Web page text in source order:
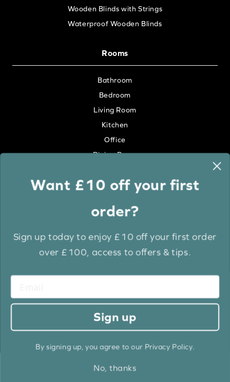
Wooden Blinds with Strings
Waterproof Wooden Blinds
Rooms
Bathroom
Bedroom
Living Room
Kitchen
Office
Dining Room
Colour
White
Grey
Anthracite
Dark Wood
Brown
Black
Want £10 off your first
order?
Sign up today to enjoy £10 off your first order
over £100, access to offers & tips.
Sign up
By signing up, you agree to our Privacy Policy.
No, thanks